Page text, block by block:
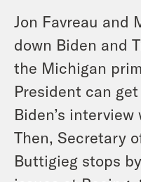
Jon Favreau and
down Biden and
the Michigan
President can
Biden’s
Then, Secretary
Buttigieg stops